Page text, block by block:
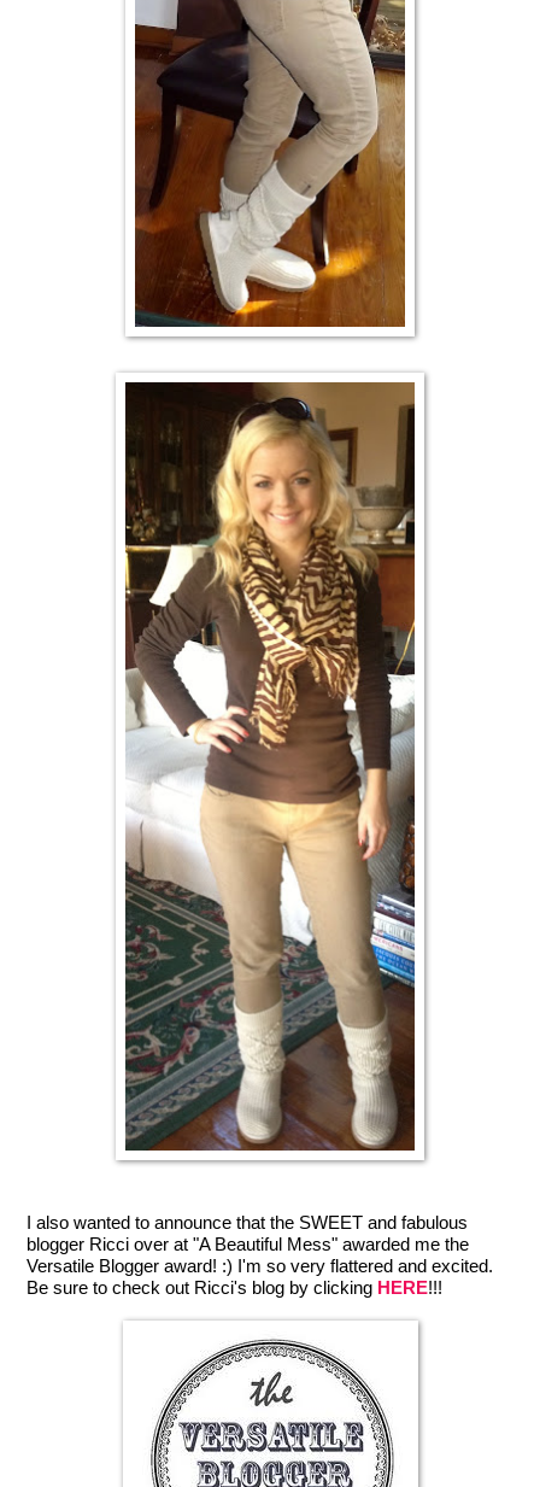
I also wanted to announce that the SWEET and fabulous
blogger Ricci over at "A Beautiful Mess" awarded me the
Versatile Blogger award! :) I'm so very flattered and excited.
Be sure to check out Ricci's blog by clicking HERE!!!